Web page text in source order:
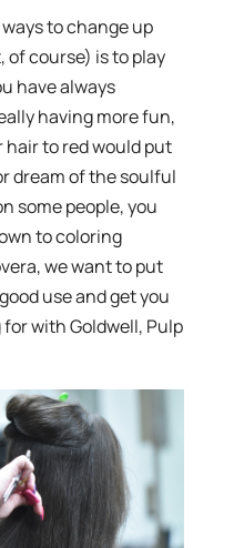
to change up
of course) is to play
have always
having more fun,
to red would put
dream of the soulful
some people, you
to coloring
we want to put
use and get you
with Goldwell, Pulp